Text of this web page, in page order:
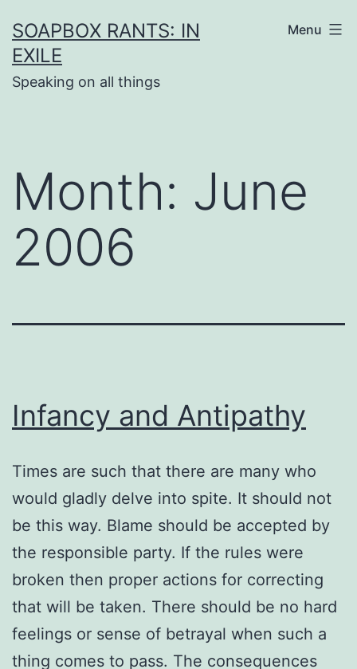
to
content
SOAPBOX RANTS: IN
EXILE
Speaking on all things
Menu
Month: June
2006
Infancy and Antipathy
Times are such that there are many who
would gladly delve into spite. It should not
be this way. Blame should be accepted by
the responsible party. If the rules were
broken then proper actions for correcting
that will be taken. There should be no hard
feelings or sense of betrayal when such a
thing comes to pass. The consequences